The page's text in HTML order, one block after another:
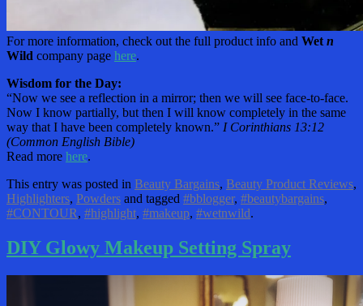
For more information, check out the full product info and Wet n
Wild company page here.
Wisdom for the Day:
“Now we see a reflection in a mirror; then we will see face-to-face.
Now I know partially, but then I will know completely in the same
way that I have been completely known.” I Corinthians 13:12
(Common English Bible)
Read more here.
This entry was posted in Beauty Bargains, Beauty Product Reviews,
Highlighters, Powders and tagged #bblogger, #beautybargains,
#CONTOUR, #highlight, #makeup, #wetnwild.
DIY Glowy Makeup Setting Spray